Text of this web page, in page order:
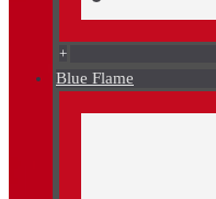
+
Blue Flame